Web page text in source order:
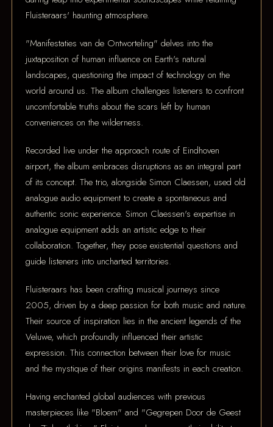
Fluisteraars' haunting atmosphere.
"Manifestaties van de Ontworteling" delves into the
juxtaposition of human influence on Earth's natural
landscapes, questioning the impact of technology on the
world around us. The album challenges listeners to confront
uncomfortable truths about the scars left by human
conveniences on the wilderness.
Recorded live under the approach route of Eindhoven
airport, the album embraces disruptions as an integral part
of its concept. The trio, alongside Simon Claessen, used old
analogue audio equipment to create a spontaneous and
authentic sonic experience. Simon Claessen's expertise in
analogue equipment adds an artistic edge to their
collaboration. Together, they pose existential questions and
guide listeners into uncharted territories.
Fluisteraars has been crafting musical journeys since
2005, driven by a deep passion for both music and nature.
Their source of inspiration lies in the ancient legends of the
Veluwe, which profoundly influenced their artistic
expression. This connection between their love for music
and the mystique of their origins manifests in each creation.
Having enchanted global audiences with previous
masterpieces like "Bloem" and "Gegrepen Door de Geest